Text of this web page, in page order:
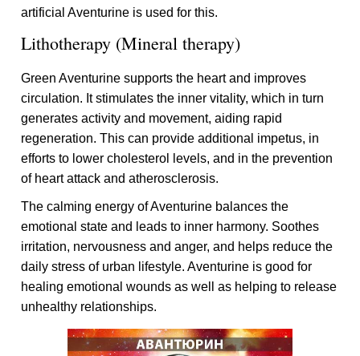
artificial Aventurine is used for this.
Lithotherapy (Mineral therapy)
Green Aventurine supports the heart and improves
circulation. It stimulates the inner vitality, which in turn
generates activity and movement, aiding rapid
regeneration. This can provide additional impetus, in
efforts to lower cholesterol levels, and in the prevention
of heart attack and atherosclerosis.
The calming energy of Aventurine balances the
emotional state and leads to inner harmony. Soothes
irritation, nervousness and anger, and helps reduce the
daily stress of urban lifestyle. Aventurine is good for
healing emotional wounds as well as helping to release
unhealthy relationships.